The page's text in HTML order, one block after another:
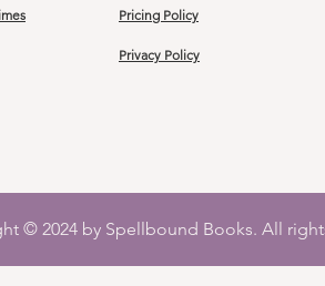
Pricing Policy
Privacy Policy
© 2024 by Spellbound Books. All